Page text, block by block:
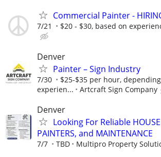
Commercial Painter -
7/21 $20 - $30, based on
Denver
Painter – Sign Industry
7/30
$25-$35 per hour,
experien...
Artcraft Sign Company
Denver
Looking For Reliable
PAINTERS, and MAINTENANCE
7/7 TBD Multipro Property